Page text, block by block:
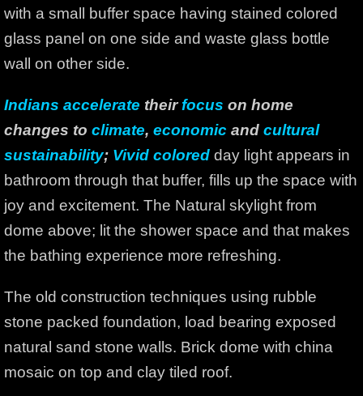
with a small buffer space having stained colored
glass panel on one side and waste glass bottle
wall on other side.
Indians accelerate theirfocus on home
changes to climate, economic and cultural
sustainability; Vivid colored day light appears in
bathroom through that buffer, fills up the space with
joy and excitement. The Natural skylight from
dome above; lit the shower space and that makes
the bathing experience more refreshing.
The old construction techniques using rubble
stone packed foundation, load bearing exposed
natural sand stone walls. Brick dome with china
mosaic on top and clay tiled roof.